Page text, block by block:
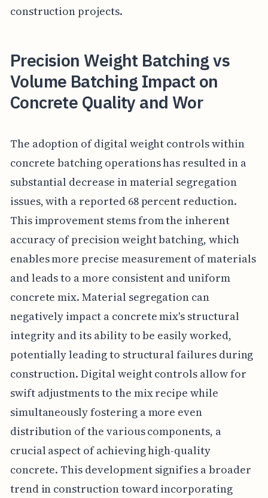
construction projects.
Precision Weight Batching vs
Volume Batching Impact on
Concrete Quality and Wor
The adoption of digital weight controls within
concrete batching operations has resulted in a
substantial decrease in material segregation
issues, with a reported 68 percent reduction.
This improvement stems from the inherent
accuracy of precision weight batching, which
enables more precise measurement of materials
and leads to a more consistent and uniform
concrete mix. Material segregation can
negatively impact a concrete mix's structural
integrity and its ability to be easily worked,
potentially leading to structural failures during
construction. Digital weight controls allow for
swift adjustments to the mix recipe while
simultaneously fostering a more even
distribution of the various components, a
crucial aspect of achieving high-quality
concrete. This development signifies a broader
trend in construction toward incorporating